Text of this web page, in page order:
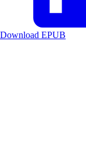
Download EPUB